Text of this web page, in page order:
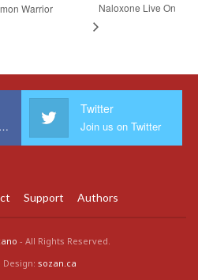
Warrior
Naloxone Live On
Join us on Facebook
Twitter
Join us on Twitter
Support Authors
- All Rights Reserved.
Design: sozan.ca